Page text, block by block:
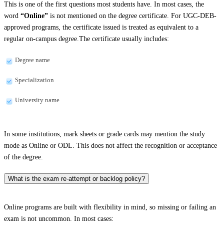
This is one of the first questions most students have. In most cases, the
word “Online” is not mentioned on the degree certificate. For UGC-DEB-
approved programs, the certificate issued is treated as equivalent to a
regular on-campus degree.The certificate usually includes:
Degree name
Specialization
University name
In some institutions, mark sheets or grade cards may mention the study
mode as Online or ODL. This does not affect the recognition or acceptance
of the degree.
What is the exam re-attempt or backlog policy?
Online programs are built with flexibility in mind, so missing or failing an
exam is not uncommon. In most cases: